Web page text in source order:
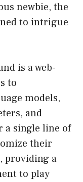
newbie, the
to intrigue
is a web-
to
models,
and
a single line of
their
providing a
to play